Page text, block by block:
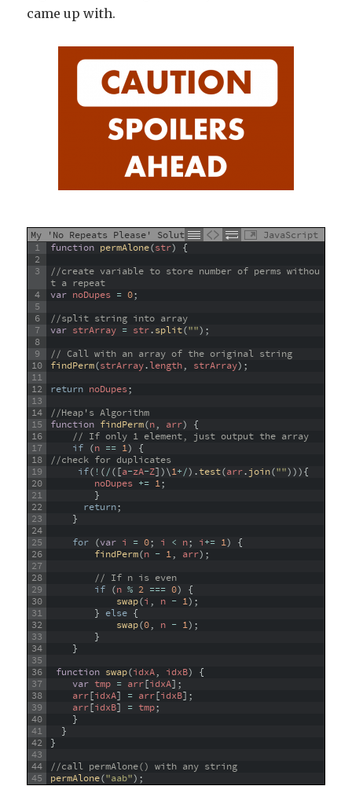
came up with.
My 'No Repeats Please' Solution
JavaScript
1
2
3
4
5
6
7
8
9
10
11
12
13
14
15
16
17
18
19
20
21
22
23
24
25
26
27
28
29
30
31
32
33
34
35
36
37
38
39
40
41
42
43
44
45
function permAlone(str) {
//create variable to store number of perms withou
t a repeat
var noDupes = 0;
//split string into array
var strArray = str.split("") ;
// Call with an array of the original string
findPerm(strArray.length, strArray) ;
return noDupes;
//Heap's Algorithm
function findPerm(n, arr) {
// If only 1 element, just output the array
if (n == 1) {
//check for duplicates
if( ! (/([a-zA-Z])\1+/) .test(arr.join(""))){
noDupes += 1;
}
return;
}
for (var i = 0; i < n; i+= 1) {
findPerm(n - 1, arr) ;
// If n is even
if (n % 2 === 0) {
swap(i , n - 1) ;
} else {
swap(0, n - 1) ;
}
}
function swap(idxA, idxB) {
var tmp = arr[idxA] ;
arr[idxA] = arr[idxB] ;
arr[idxB] = tmp;
}
}
}
//call permAlone() with any string
permAlone("aab") ;